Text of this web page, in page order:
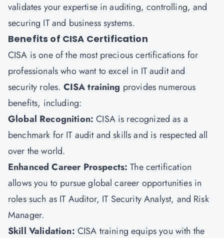
validates your expertise in auditing, controlling, and
securing IT and business systems.
Benefits of CISA Certification
CISA is one of the most precious certifications for
professionals who want to excel in IT audit and
security roles. CISA training provides numerous
benefits, including:
Global Recognition:CISA is recognized as a
benchmark for IT audit and skills and is respected all
over the world.
Enhanced Career Prospects: The certification
allows you to pursue global career opportunities in
roles such as IT Auditor, IT Security Analyst, and Risk
Manager.
Skill Validation: CISA training equips you with the